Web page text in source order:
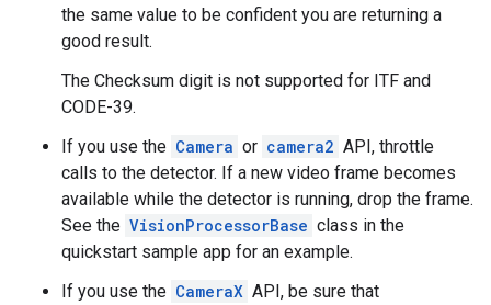
the same value to be confident you are returning a
good result.
The Checksum digit is not supported for ITF and
CODE-39.
If you use the Camera or camera2 API, throttle
calls to the detector. If a new video frame becomes
available while the detector is running, drop the frame.
See the VisionProcessorBase class in the
quickstart sample app for an example.
If you use the CameraX API, be sure that